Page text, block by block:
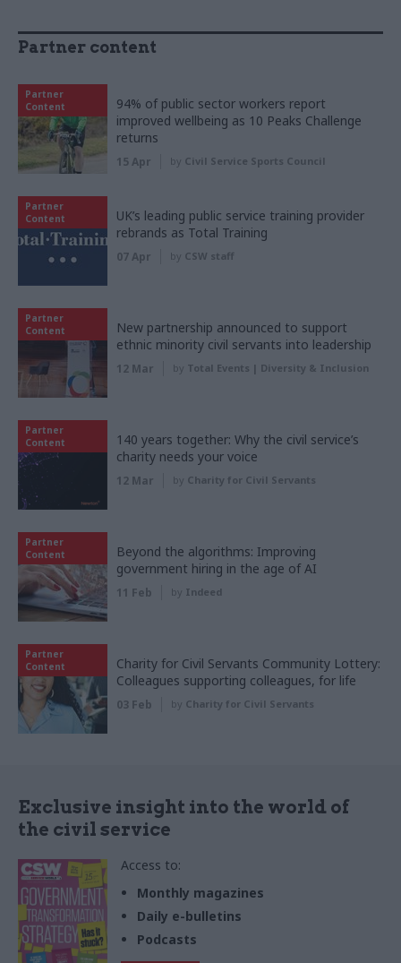
Partner content
Partner
Content
94% of public sector workers report
improved wellbeing as 10 Peaks Challenge
returns
15 Apr by Civil Service Sports Council
Partner
Content
UK’s leading public service training provider
rebrands as Total Training
07 Apr by CSW staff
Partner
Content
New partnership announced to support
ethnic minority civil servants into leadership
12 Mar by Total Events | Diversity & Inclusion
Partner
Content
140 years together: Why the civil service’s
charity needs your voice
12 Mar by Charity for Civil Servants
Partner
Content
Beyond the algorithms: Improving
government hiring in the age of AI
11 Feb by Indeed
Partner
Content
Charity for Civil Servants Community Lottery:
Colleagues supporting colleagues, for life
03 Feb by Charity for Civil Servants
Exclusive insight into the world of
the civil service
Access to:
Monthly magazines
Daily e-bulletins
Podcasts